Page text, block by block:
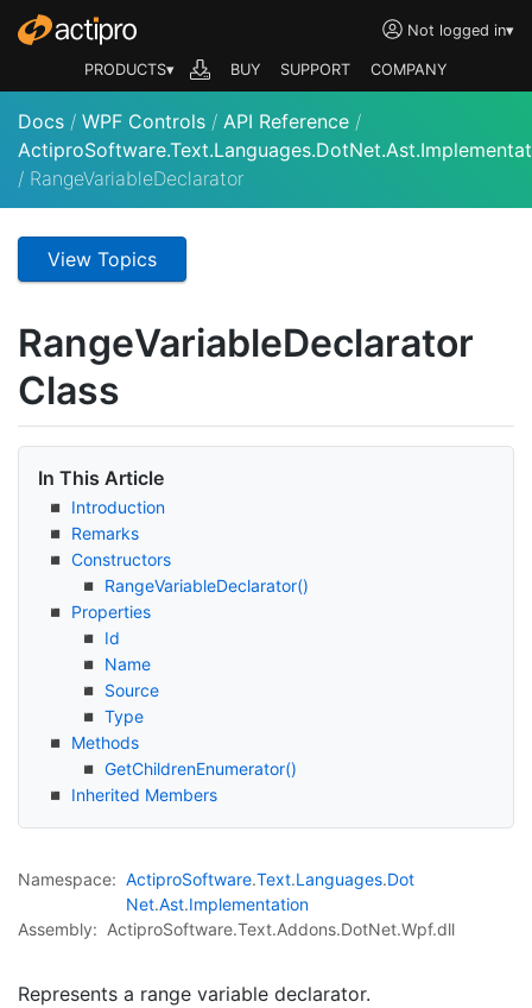
Not logged in▾
PRODUCTS▾ BUY SUPPORT COMPANY
Docs / WPF Controls / API Reference /
/ RangeVariableDeclarator
View Topics
RangeVariableDeclarator
Class
In This Article
Introduction
Remarks
Constructors
RangeVariableDeclarator()
Properties
Id
Name
Source
Type
Methods
GetChildrenEnumerator()
Inherited Members
Namespace: ActiproSoftware.Text.Languages.Dot
Net.Ast.Implementation
Assembly: ActiproSoftware.Text.Addons.DotNet.Wpf.dll
Represents a range variable declarator.